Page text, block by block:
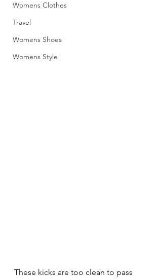
Womens Clothes
Travel
Womens Shoes
Womens Style
These kicks are too clean to pass